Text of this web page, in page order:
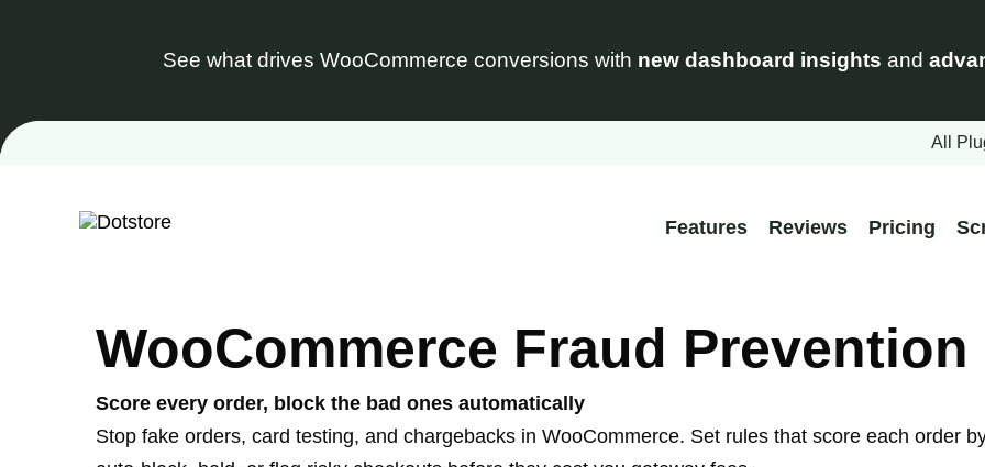
See what drives WooCommerce conversions with new dashboard insights and
All
Features Reviews Pricing
WooCommerce Fraud
Score every order, block the bad ones automatically
Stop fake orders, card testing, and chargebacks in WooCommerce. Set rules that score each order